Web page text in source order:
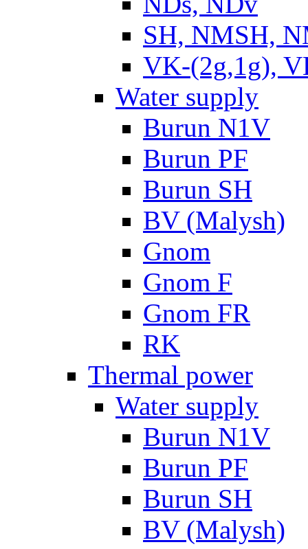
SH, NMSH,
VK-(2g,1g),
Water supply
Burun N1V
Burun PF
Burun SH
BV (Malysh)
Gnom
Gnom F
Gnom FR
RK
Thermal power
Water supply
Burun N1V
Burun PF
Burun SH
BV (Malysh)